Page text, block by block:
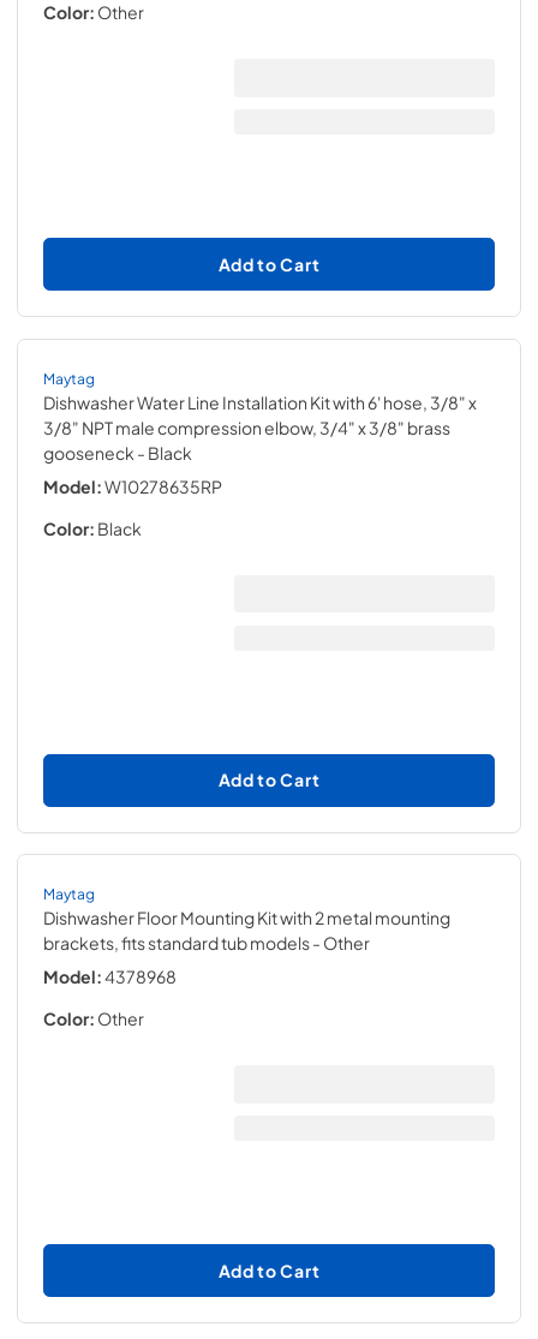
Color: Other
Add to Cart
Maytag
Dishwasher Water Line Installation Kit with 6' hose, 3/8" x
3/8" NPT male compression elbow, 3/4" x 3/8" brass
gooseneck - Black
Model:W10278635RP
Color: Black
Add to Cart
Maytag
Dishwasher Floor Mounting Kit with 2 metal mounting
brackets, fits standard tub models- Other
Model:4378968
Color: Other
Add to Cart